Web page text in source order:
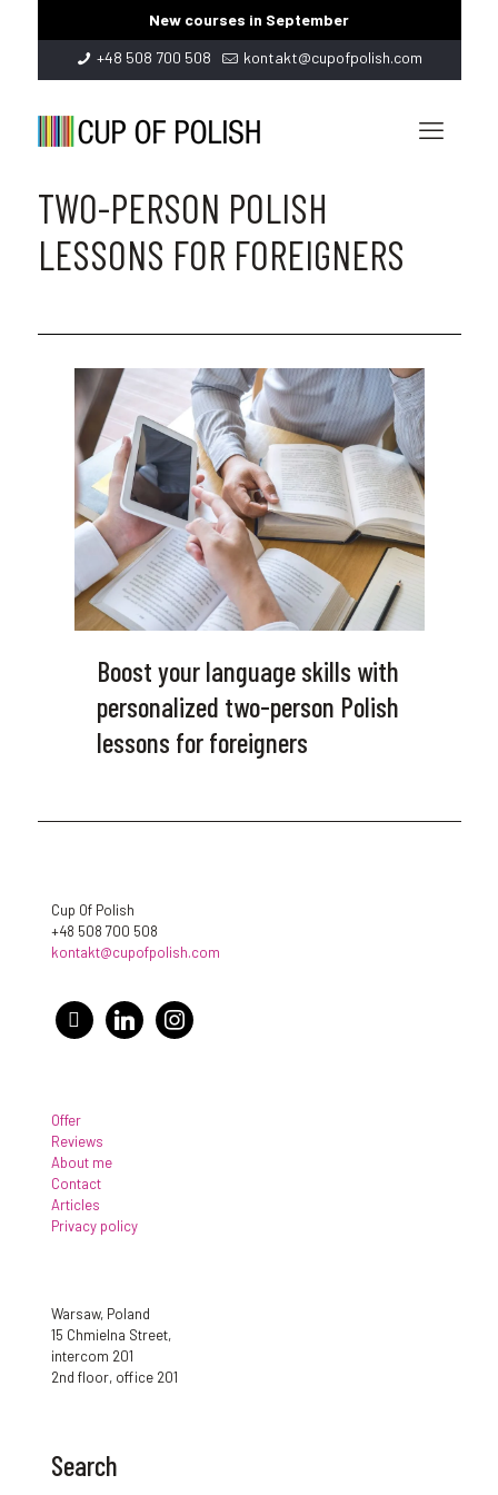
New courses in September
+48 508 700 508
kontakt@cupofpolish.com
TWO-PERSON POLISH
LESSONS FOR FOREIGNERS
Boost your language skills with
personalized two-person Polish
lessons for foreigners
Cup Of Polish
+48 508 700 508
kontakt@cupofpolish.com
facebooklinkedin instagram
Offer
Reviews
About me
Contact
Articles
Privacy policy
Warsaw, Poland
15 Chmielna Street,
intercom 201
2nd floor, office 201
Search